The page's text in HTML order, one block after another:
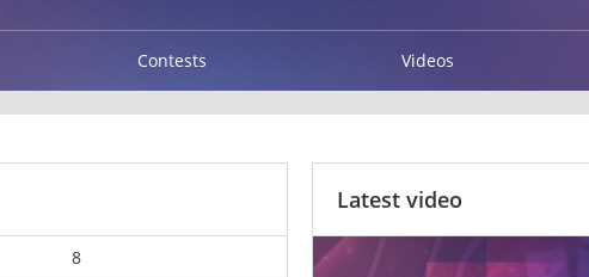
Contests Videos
8
Latest video